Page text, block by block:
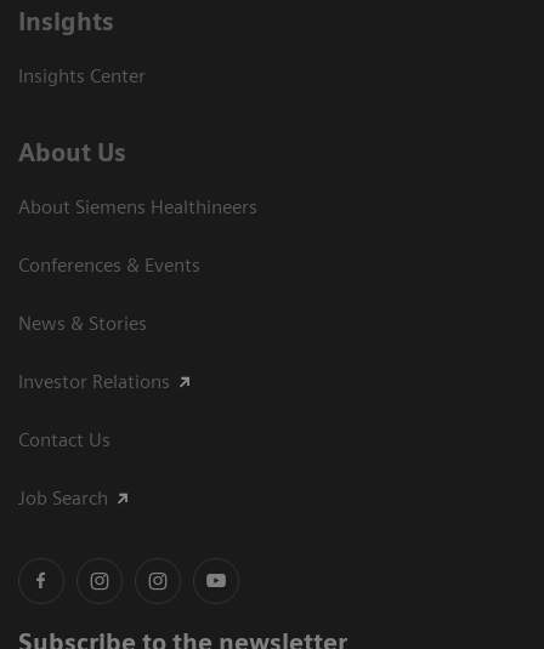
Insights
Insights Center
About Us
About Siemens Healthineers
Conferences & Events
News & Stories
Investor Relations
Contact Us
Job Search
Subscribe to the newsletter